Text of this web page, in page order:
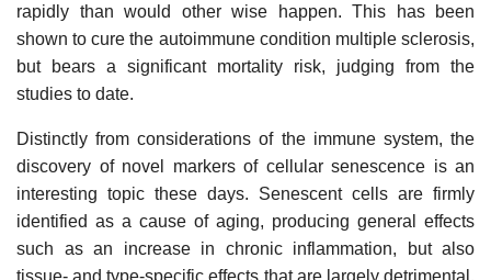
rapidly than would other wise happen. This has been
shown to cure the autoimmune condition multiple sclerosis,
but bears a significant mortality risk, judging from the
studies to date.
Distinctly from considerations of the immune system, the
discovery of novel markers of cellular senescence is an
interesting topic these days. Senescent cells are firmly
identified as a cause of aging, producing general effects
such as an increase in chronic inflammation, but also
tissue- and type-specific effects that are largely detrimental.